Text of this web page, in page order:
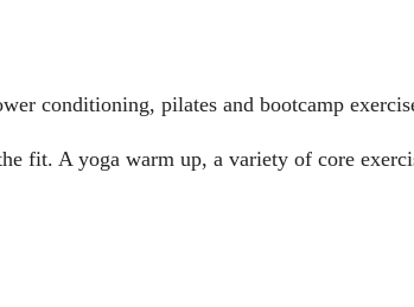
conditioning, pilates and bootcamp
fit. A yoga warm up, a variety of core